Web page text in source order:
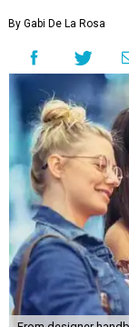
By Gabi De La Rosa